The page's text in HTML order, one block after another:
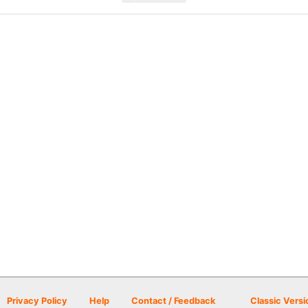
Privacy Policy Help Contact / Feedback Classic